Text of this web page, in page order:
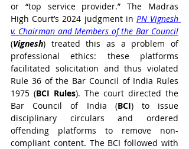
or “top service provider.” The Madras
High Court’s 2024 judgment in PN Vignesh
v. Chairman and Members of the Bar Council
(Vignesh) treated this as a problem of
professional ethics: these platforms
facilitated solicitation and thus violated
Rule 36 of the Bar Council of India Rules
1975 (BCI Rules). The court directed the
Bar Council of India (BCI) to issue
disciplinary circulars and ordered
offending platforms to remove non-
compliant content. The BCI followed with